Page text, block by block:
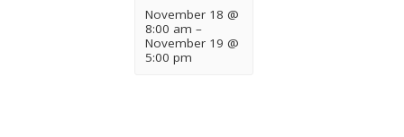
November 18 @
8:00 am –
November 19 @
5:00 pm